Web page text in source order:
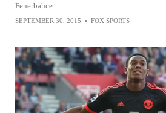
Fenerbahce.
SEPTEMBER 30, 2015 • FOX SPORTS